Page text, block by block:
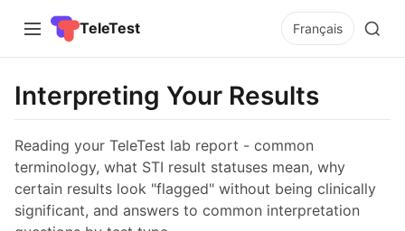
TeleTest Français
Interpreting Your Results
Reading your TeleTest lab report - common
terminology, what STI result statuses mean, why
certain results look "flagged" without being clinically
significant, and answers to common interpretation